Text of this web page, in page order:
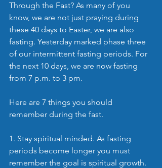
Through the Fast? As many of you
know, we are not just praying during
these 40 days to Easter, we are also
fasting. Yesterday marked phase three
of our intermittent fasting periods. For
the next 10 days, we are now fasting
from 7 p.m. to 3 pm.
Here are 7 things you should
remember during the fast.
1. Stay spiritual minded. As fasting
periods become longer you must
remember the goal is spiritual growth.